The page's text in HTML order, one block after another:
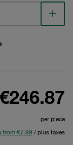
per piece
from €7.99 / plus taxes